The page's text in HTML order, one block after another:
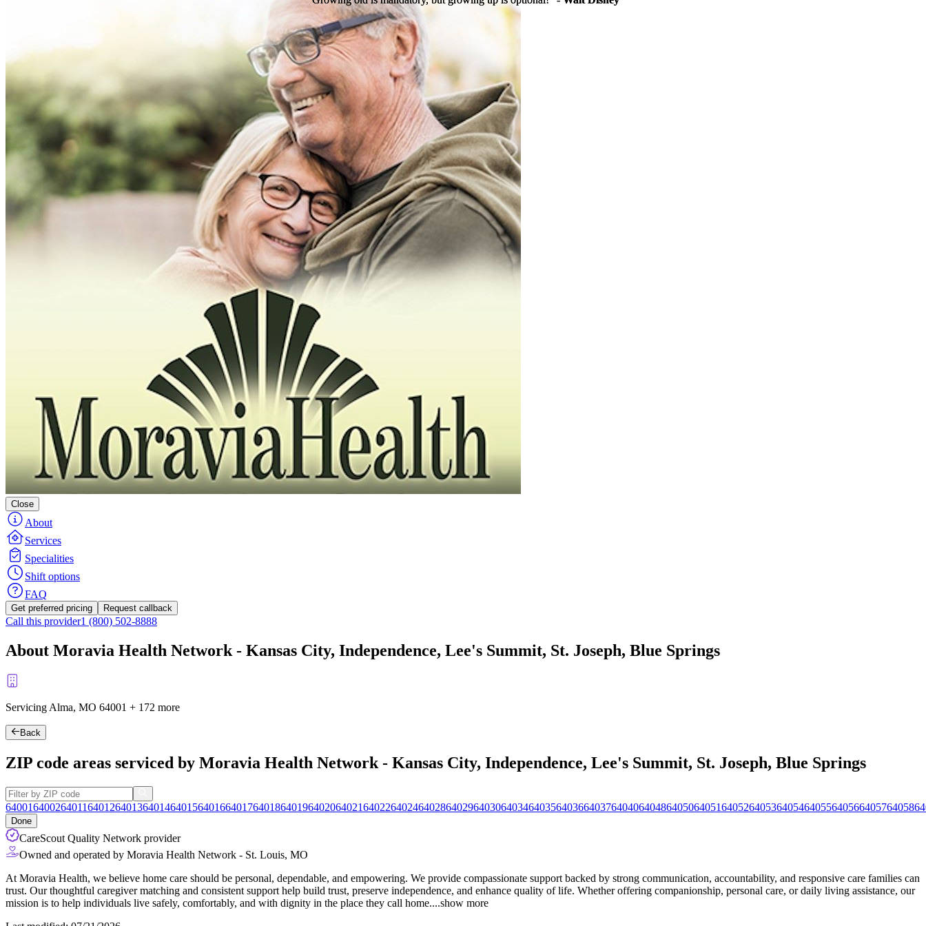
Close
About
Services
Specialities
Shift options
FAQ
Get preferred pricing Request callback
Call this provider1 (800) 502-8888
About Moravia Health Network - Kansas City, Independence, Lee's Summit, St. Joseph, Blue Springs
Servicing Alma, MO 64001 + 172 more
Back
ZIP code areas serviced by Moravia Health Network - Kansas City, Independence, Lee's Summit, St. Joseph, Blue Springs
640016400264011640126401364014640156401664017640186401964020640216402264024640286402964030640346403564036640376404064048640506405164052640536405464055640566405764058
Done
CareScout Quality Network provider
Owned and operated by Moravia Health Network - St. Louis, MO
At Moravia Health, we believe home care should be personal, dependable, and empowering. We provide compassionate support backed by strong communication, accountability, and responsive care families can
trust. Our thoughtful caregiver matching and consistent support help build trust, preserve independence, and enhance quality of life. Whether offering companionship, personal care, or daily living assistance, our
mission is to help individuals live safely, comfortably, and with dignity in the place they call home....show more